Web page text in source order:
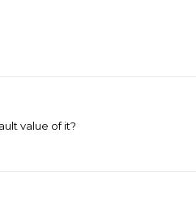
value of it?